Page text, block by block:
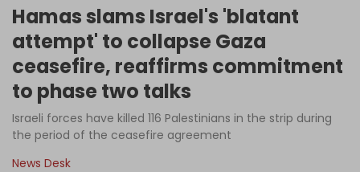
Interviews
News
Podcast
Columns
Hamas slams Israel's 'blatant
attempt' to collapse Gaza
ceasefire, reaffirms commitment
to phase two talks
Israeli forces have killed 116 Palestinians in the strip during
the period of the ceasefire agreement
News Desk